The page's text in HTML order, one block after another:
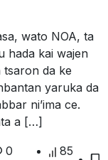
wato NOA, ta
hada kai wajen
tsaron da ke
yaruka da
ni’ima ce.
a […]
0
85